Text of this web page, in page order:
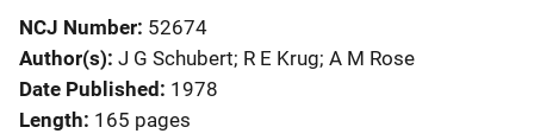
NCJ Number 52674
Author(s) J G Schubert; R E Krug; A M Rose
Date Published 1978
Length 165 pages